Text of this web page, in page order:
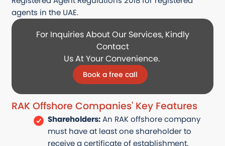
agents in the UAE.
For Inquiries About Our Services, Kindly
Contact
Us At Your Convenience.
Book a free call
RAK Offshore Companies' Key Features
Shareholders:An RAK offshore company
must have at least one shareholder to
receive a certificate of establishment.